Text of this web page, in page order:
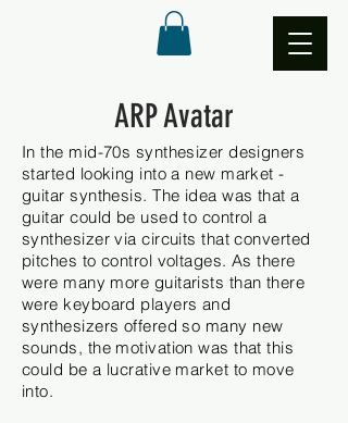
ARP Avatar
In the mid-70s synthesizer designers
started looking into a new market -
guitar synthesis. The idea was that a
guitar could be used to control a
synthesizer via circuits that converted
pitches to control voltages. As there
were many more guitarists than there
were keyboard players and
synthesizers offered so many new
sounds, the motivation was that this
could be a lucrative market to move
into.